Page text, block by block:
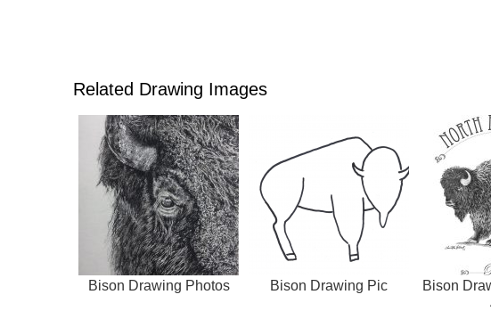
Related Drawing Images
Bison Drawing Photos Bison Drawing Pic
Bison